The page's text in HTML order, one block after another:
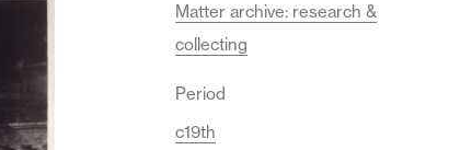
Matter archive: research &
collecting
Period
c19th